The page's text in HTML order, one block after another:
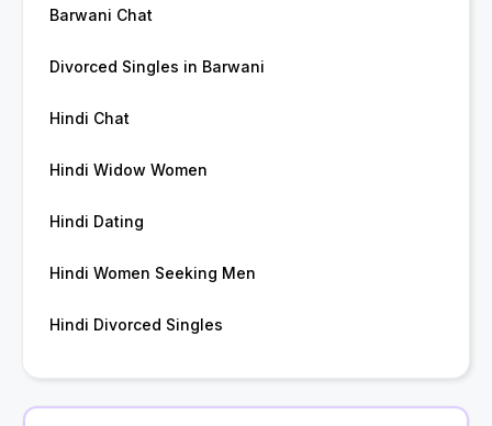
Barwani Chat
Divorced Singles in Barwani
Hindi Chat
Hindi Widow Women
Hindi Dating
Hindi Women Seeking Men
Hindi Divorced Singles